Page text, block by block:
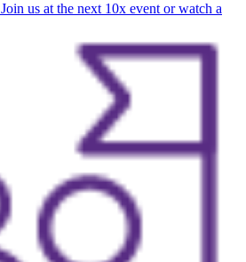
Join us at the next 10x event or watch a